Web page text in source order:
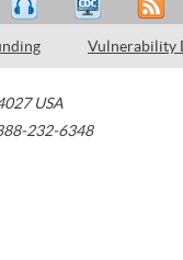
Vulnerability
USA
232-6348